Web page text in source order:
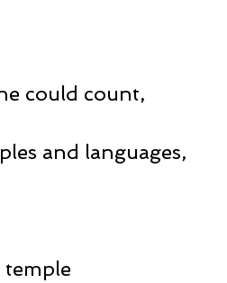
could count,
and languages,